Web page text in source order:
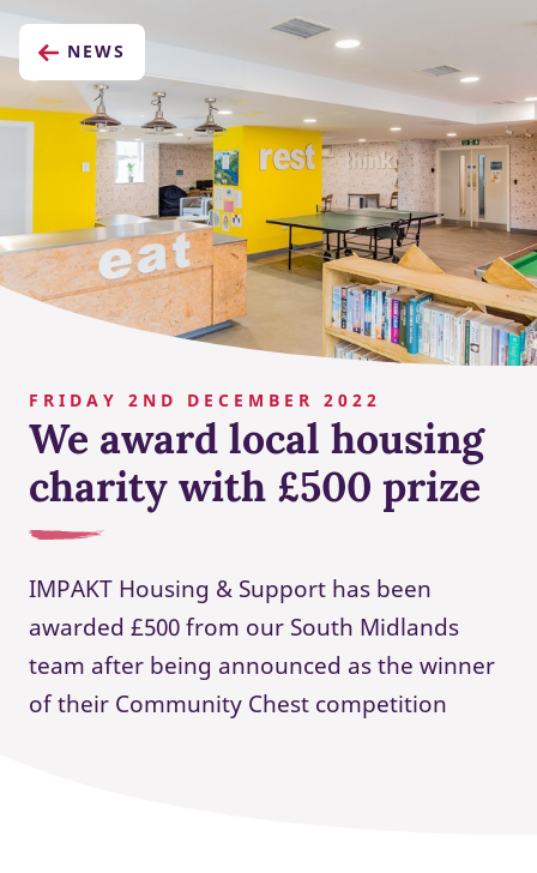
NEWS
FRIDAY 2ND DECEMBER 2022
We award local housing
charity with £500 prize
IMPAKT Housing & Support has been
awarded £500 from our South Midlands
team after being announced as the winner
of their Community Chest competition